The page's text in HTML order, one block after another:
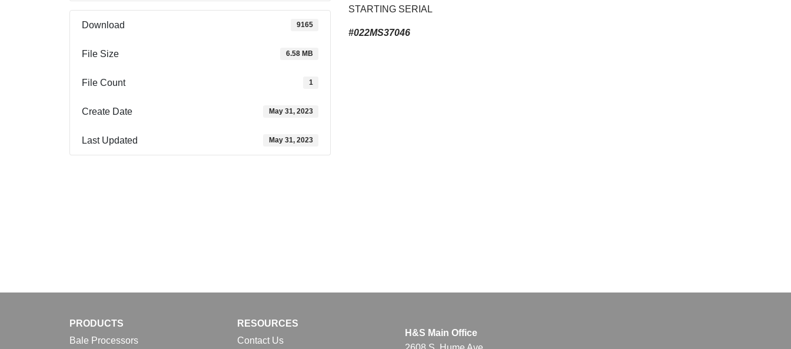
Download 9165
File Size 6.58 MB
File Count 1
Create Date May 31, 2023
Last Updated May 31, 2023
STARTING SERIAL
#022MS37046
PRODUCTS
Bale Processors
RESOURCES
Contact Us
H&S Main Office